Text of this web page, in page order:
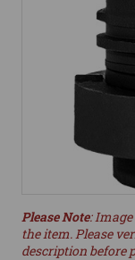
Please Note:
the item. Please
description before